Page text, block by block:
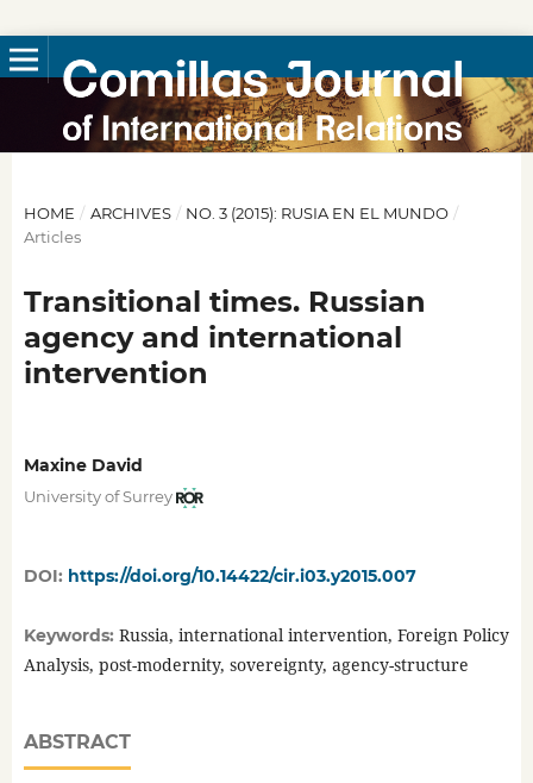
HOME / ARCHIVES / NO. 3 (2015): RUSIA EN EL MUNDO /
Articles
Transitional times. Russian
agency and international
intervention
Maxine David
University of Surrey
DOI: https://doi.org/10.14422/cir.i03.y2015.007
Keywords: Russia, international intervention, Foreign Policy
Analysis, post-modernity, sovereignty, agency-structure
ABSTRACT